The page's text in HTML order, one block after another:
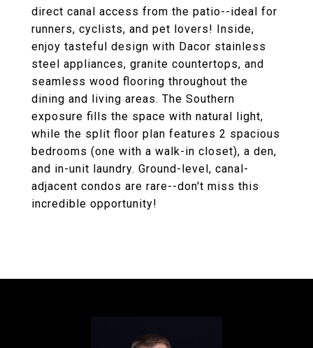
direct canal access from the patio--ideal for
runners, cyclists, and pet lovers! Inside,
enjoy tasteful design with Dacor stainless
steel appliances, granite countertops, and
seamless wood flooring throughout the
dining and living areas. The Southern
exposure fills the space with natural light,
while the split floor plan features 2 spacious
bedrooms (one with a walk-in closet), a den,
and in-unit laundry. Ground-level, canal-
adjacent condos are rare--don't miss this
incredible opportunity!